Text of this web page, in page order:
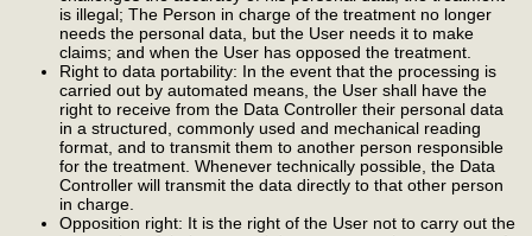
is illegal; The Person in charge of the treatment no longer
needs the personal data, but the User needs it to make
claims; and when the User has opposed the treatment.
Right to data portability: In the event that the processing is
carried out by automated means, the User shall have the
right to receive from the Data Controller their personal data
in a structured, commonly used and mechanical reading
format, and to transmit them to another person responsible
for the treatment. Whenever technically possible, the Data
Controller will transmit the data directly to that other person
in charge.
Opposition right: It is the right of the User not to carry out the